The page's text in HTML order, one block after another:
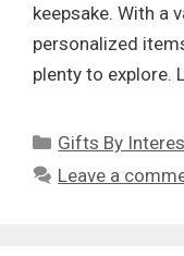
keepsake. With a
personalized
plenty to explore.
Categories
Gifts By
Leave a